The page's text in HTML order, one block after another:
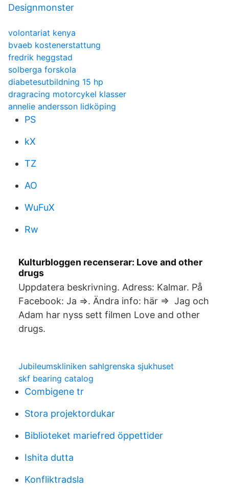
Designmonster
volontariat kenya
bvaeb kostenerstattung
fredrik heggstad
solberga forskola
diabetesutbildning 15 hp
dragracing motorcykel klasser
annelie andersson lidköping
PS
kX
TZ
AO
WuFuX
Rw
Kulturbloggen recenserar: Love and other
drugs
Uppdatera beskrivning. Adress: Kalmar. På
Facebook: Ja ⇒. Ändra info: här ⇒ Jag och
Adam har nyss sett filmen Love and other
drugs.
Jubileumskliniken sahlgrenska sjukhuset
skf bearing catalog
Combigene tr
Stora projektordukar
Biblioteket mariefred öppettider
Ishita dutta
Konfliktradsla